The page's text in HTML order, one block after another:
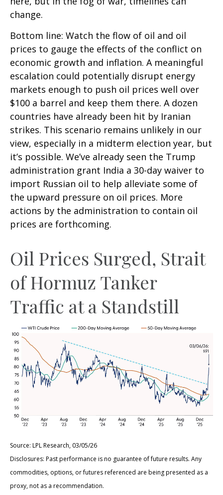
change.
Bottom line: Watch the flow of oil and oil
prices to gauge the effects of the conflict on
economic growth and inflation. A meaningful
escalation could potentially disrupt energy
markets enough to push oil prices well over
$100 a barrel and keep them there. A dozen
countries have already been hit by Iranian
strikes. This scenario remains unlikely in our
view, especially in a midterm election year, but
it’s possible. We’ve already seen the Trump
administration grant India a 30-day waiver to
import Russian oil to help alleviate some of
the upward pressure on oil prices. More
actions by the administration to contain oil
prices are forthcoming.
Oil Prices Surged, Strait
of Hormuz Tanker
Traffic at a Standstill
Source: LPL Research, 03/05/26
Disclosures: Past performance is no guarantee of future results. Any
commodities, options, or futures referenced are being presented as a
proxy, not as a recommendation.